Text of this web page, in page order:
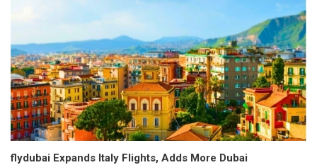
flydubai Expands Italy Flights, Adds More Dubai